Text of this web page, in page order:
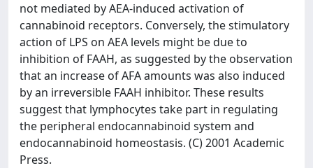
not mediated by AEA-induced activation of
cannabinoid receptors. Conversely, the stimulatory
action of LPS on AEA levels might be due to
inhibition of FAAH, as suggested by the observation
that an increase of AFA amounts was also induced
by an irreversible FAAH inhibitor. These results
suggest that lymphocytes take part in regulating
the peripheral endocannabinoid system and
endocannabinoid homeostasis. (C) 2001 Academic
Press.